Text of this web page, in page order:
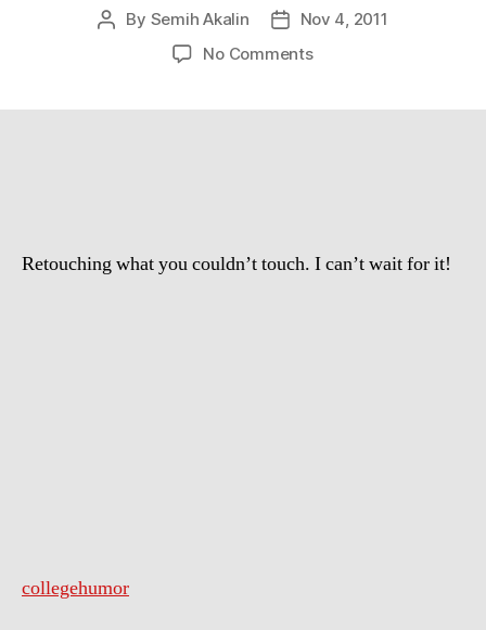
Post
By Semih Akalin
PostNov 4, 2011
No Commentson
Retouching what you couldn’t touch. I can’t wait for it!
collegehumor